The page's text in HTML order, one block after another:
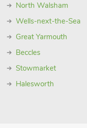
North Walsham
Wells-next-the-Sea
Great Yarmouth
Beccles
Stowmarket
Halesworth